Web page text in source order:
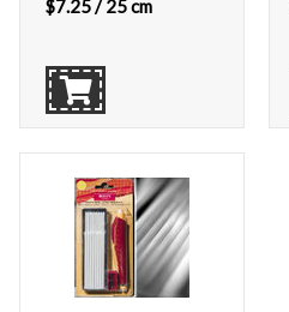
$7.25/ 25 cm